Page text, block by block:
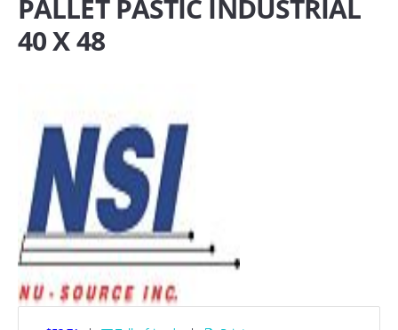
PALLET PASTIC INDUSTRIAL
40 X 48